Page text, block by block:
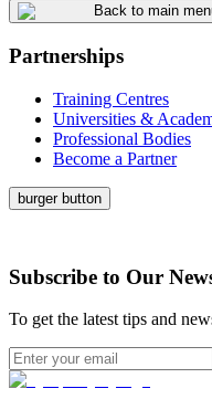
Back to main
Partnerships
Training Centres
Universities &
Professional Bodies
Become a Partner
burger button
Subscribe to Our
To get the latest tips and